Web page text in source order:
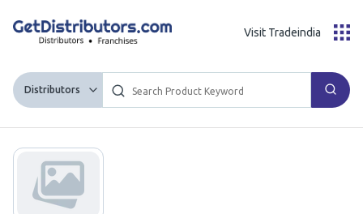
Distributors
Visit Tradeindia